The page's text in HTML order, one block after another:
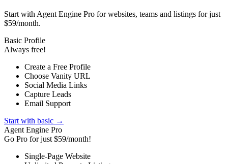
Start with Agent Engine Pro for websites, teams and listings for just
$59/month.
Basic Profile
Always free!
Create a Free Profile
Choose Vanity URL
Social Media Links
Capture Leads
Email Support
Start with basic →
Agent Engine Pro
Go Pro for just $59/month!
Single-Page Website